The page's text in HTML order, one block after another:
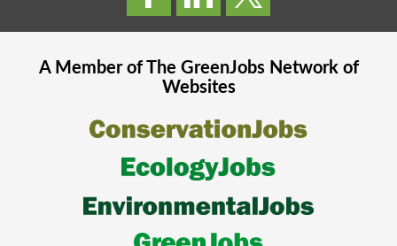
A Member of The GreenJobsNetwork of
Websites